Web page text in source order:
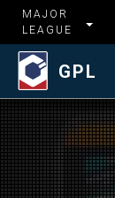
MAJOR
LEAGUE
GPL